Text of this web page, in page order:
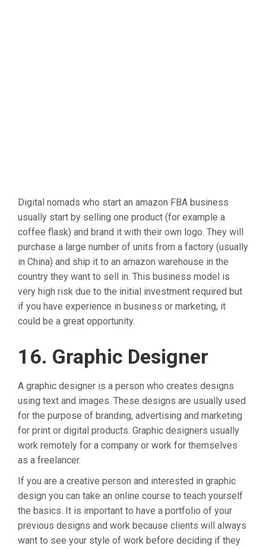
Digital nomads who start an amazon FBA business
usually start by selling one product (for example a
coffee flask) and brand it with their own logo. They will
purchase a large number of units from a factory (usually
in China) and ship it to an amazon warehouse in the
country they want to sell in. This business model is
very high risk due to the initial investment required but
if you have experience in business or marketing, it
could be a great opportunity.
16. Graphic Designer
A graphic designer is a person who creates designs
using text and images. These designs are usually used
for the purpose of branding, advertising and marketing
for print or digital products. Graphic designers usually
work remotely for a company or work for themselves
as a freelancer.
If you are a creative person and interested in graphic
design you can take an online course to teach yourself
the basics. It is important to have a portfolio of your
previous designs and work because clients will always
want to see your style of work before deciding if they